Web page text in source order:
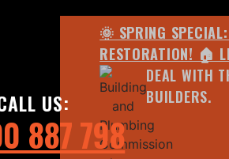
US:
887 798
🌞 SPRING
RESTORATION! 🏠
DEAL WITH
BUILDERS.